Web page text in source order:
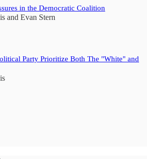
in the Democratic Coalition
and Evan Stern
Party Prioritize Both The "White" and